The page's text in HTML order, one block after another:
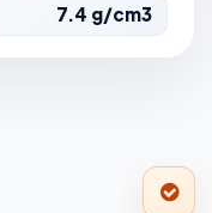
7.4 g/cm3